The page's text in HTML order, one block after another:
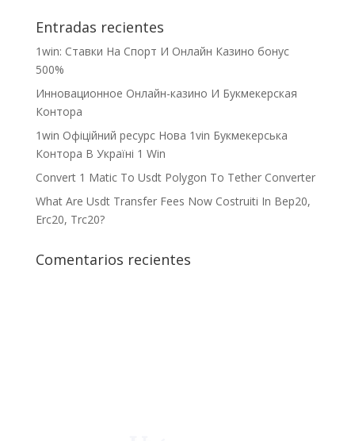
Entradas recientes
1win: Ставки На Cпорт И Онлайн Казино бонус
500%
Инновационное Онлайн-казино И Букмекерская
Контора
1win Офіційний ресурс Нова 1vin Букмекерська
Контора В Україні 1 Win
Convert 1 Matic To Usdt Polygon To Tether Converter
What Are Usdt Transfer Fees Now Costruiti In Bep20,
Erc20, Trc20?
Comentarios recientes